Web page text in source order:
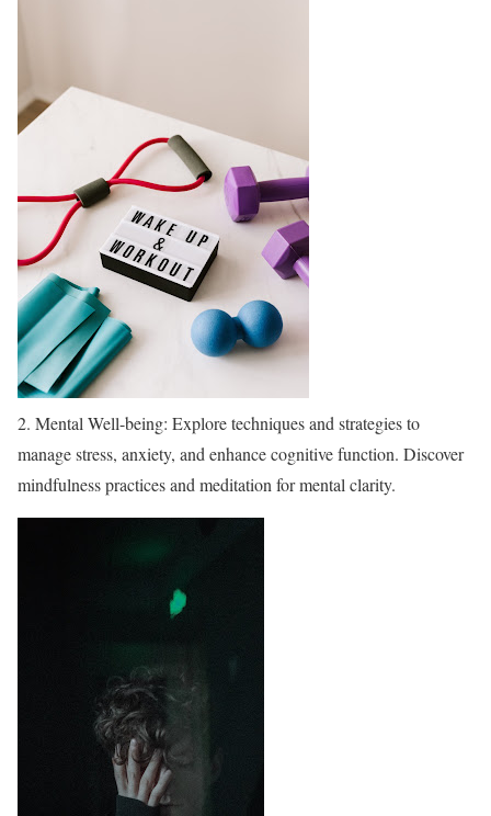
2. Mental Well-being: Explore techniques and strategies to
manage stress, anxiety, and enhance cognitive function. Discover
mindfulness practices and meditation for mental clarity.